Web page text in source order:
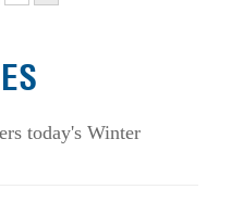
today's Winter